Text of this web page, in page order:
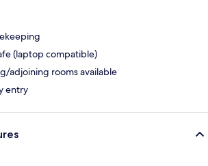
(laptop compatible)
adjoining rooms available
entry